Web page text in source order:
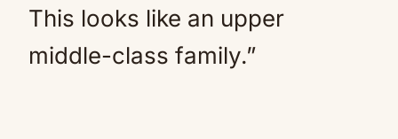
This looks like an upper
middle-class family.”